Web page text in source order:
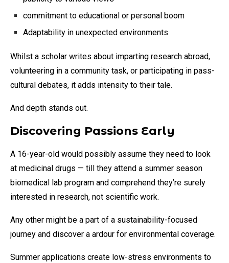
commitment to educational or personal boom
Adaptability in unexpected environments
Whilst a scholar writes about imparting research abroad,
volunteering in a community task, or participating in pass-
cultural debates, it adds intensity to their tale.
And depth stands out.
Discovering Passions Early
A 16-year-old would possibly assume they need to look
at medicinal drugs — till they attend a summer season
biomedical lab program and comprehend they’re surely
interested in research, not scientific work.
Any other might be a part of a sustainability-focused
journey and discover a ardour for environmental coverage.
Summer applications create low-stress environments to